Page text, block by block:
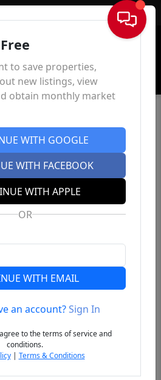
Sign In
to save properties,
new listings, view
obtain monthly market
WITH GOOGLE
WITH FACEBOOK
WITH APPLE
OR
WITH EMAIL
an account?Sign In
to the terms of service and
conditions.
| Terms & Conditions